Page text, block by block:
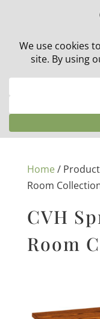
30% off in-stock
Home/
Room
CVH
Room